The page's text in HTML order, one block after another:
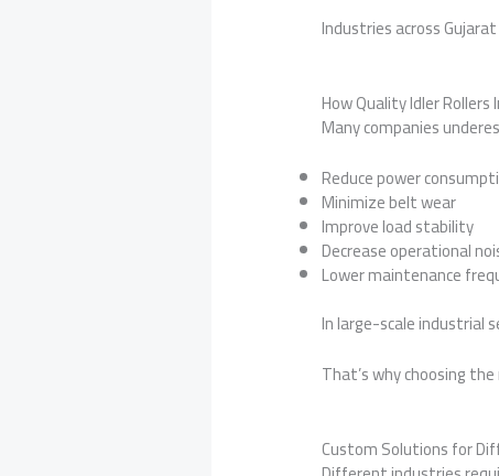
Industries across
How Quality Idler
Many companies
Reduce power
Minimize belt wear
Improve load stability
Decrease operational
Lower maintenance
In large-scale industrial
That’s why choosing
Custom Solutions for